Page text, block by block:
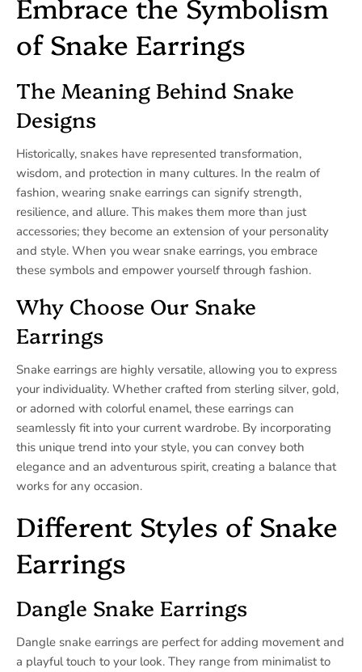
of Snake Earrings
The Meaning Behind Snake
Designs
Historically, snakes have represented transformation,
wisdom, and protection in many cultures. In the realm of
fashion, wearing snake earrings can signify strength,
resilience, and allure. This makes them more than just
accessories; they become an extension of your personality
and style. When you wear snake earrings, you embrace
these symbols and empower yourself through fashion.
Why Choose Our Snake
Earrings
Snake earrings are highly versatile, allowing you to express
your individuality. Whether crafted from sterling silver, gold,
or adorned with colorful enamel, these earrings can
seamlessly fit into your current wardrobe. By incorporating
this unique trend into your style, you can convey both
elegance and an adventurous spirit, creating a balance that
works for any occasion.
Different Styles of Snake
Earrings
Dangle Snake Earrings
Dangle snake earrings are perfect for adding movement and
a playful touch to your look. They range from minimalist to